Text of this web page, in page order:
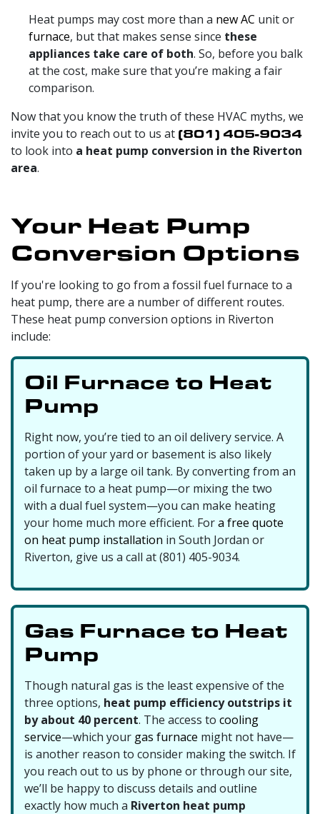
Heat pumps may cost more than a new AC unit or
furnace, but that makes sense since these
appliances take care of both. So, before you balk
at the cost, make sure that you’re making a fair
comparison.
Now that you know the truth of these HVAC myths, we
invite you to reach out to us at (801) 405-9034
to look into a heat pump conversion in the Riverton
area.
Your Heat Pump
Conversion Options
If you're looking to go from a fossil fuel furnace to a
heat pump, there are a number of different routes.
These heat pump conversion options in Riverton
include:
Oil Furnace to Heat
Pump
Right now, you’re tied to an oil delivery service. A
portion of your yard or basement is also likely
taken up by a large oil tank. By converting from an
oil furnace to a heat pump—or mixing the two
with a dual fuel system—you can make heating
your home much more efficient. Fora free quote
on heat pump installation in South Jordan or
Riverton, give us a call at (801) 405-9034.
Gas Furnace to Heat
Pump
Though natural gas is the least expensive of the
three options, heat pump efficiency outstrips it
by about 40 percent. The access to cooling
service—which your gas furnace might not have—
is another reason to consider making the switch. If
you reach out to us by phone or through our site,
we’ll be happy to discuss details and outline
exactly how much a Riverton heat pump